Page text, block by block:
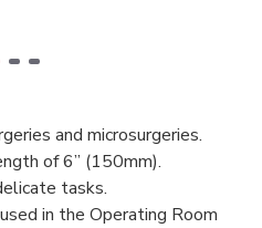
and microsurgeries.
of 6” (150mm).
tasks.
in the Operating Room